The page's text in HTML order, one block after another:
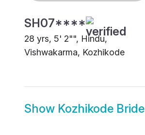
SH07****
28 yrs, 5' 2"", Hindu,
Vishwakarma, Kozhikode
Show Kozhikode Bride